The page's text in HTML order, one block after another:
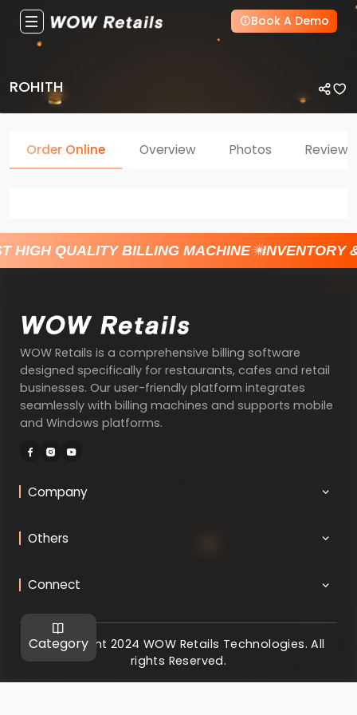
Book A Demo
ROHITH
Category
Order Online Overview Photos Reviews
HIGH QUALITY BILLING MACHINE INVENTORY
WOW Retails is a comprehensive billing software
designed specifically for restaurants, cafes and retail
businesses. Our user-friendly platform integrates
seamlessly with billing machines and supports mobile
and Windows platforms.
Company
Others
Connect
@ Copyright 2024 WOW Retails Technologies. All
rights Reserved.